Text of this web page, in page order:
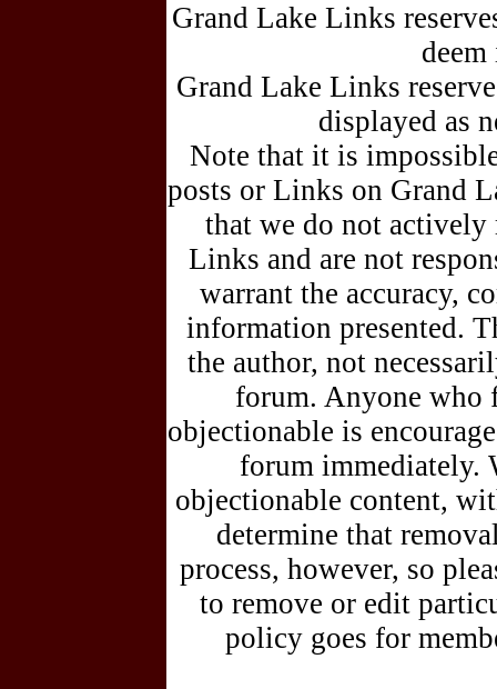
Grand Lake Links
Grand Lake Links
displayed as
Note that it is
posts or Links on Grand
that we do not actively
Links and are not
warrant the accuracy,
information presented.
the author, not
forum. Anyone who
objectionable is
forum immediately.
objectionable content,
determine that
process, however, so
to remove or edit
policy goes for